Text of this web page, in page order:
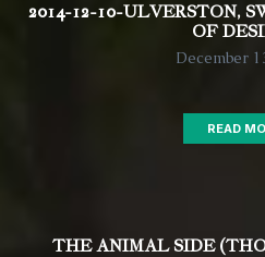
2014-12-10-ULVERSTON,
OF
December
READ
THE ANIMAL SIDE